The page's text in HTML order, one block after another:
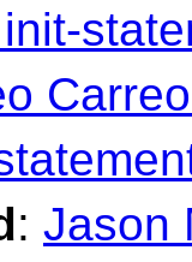
: Jason